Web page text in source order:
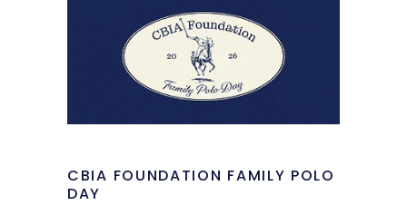
CBIA FOUNDATION FAMILY POLO
DAY